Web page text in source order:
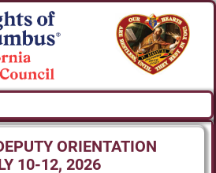
ORIENTATION
10-12, 2026